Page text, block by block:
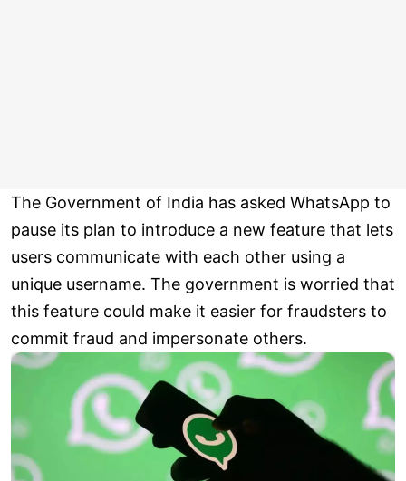
The Government of India has asked WhatsApp to
pause its plan to introduce a new feature that lets
users communicate with each other using a
unique username. The government is worried that
this feature could make it easier for fraudsters to
commit fraud and impersonate others.